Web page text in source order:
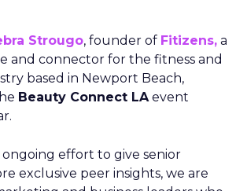
Strougo, founder of Fitizens, a
and connector for the fitness and
based in Newport Beach,
Beauty Connect LAevent
effort to give senior
exclusive peer insights, we are